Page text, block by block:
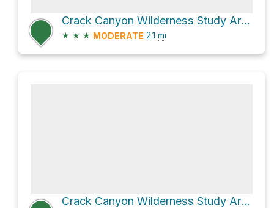
Crack Canyon Wilderness Study Area Hike
★ ★ ★ MODERATE 2.1 mi
Crack Canyon Wilderness Study Area Hike